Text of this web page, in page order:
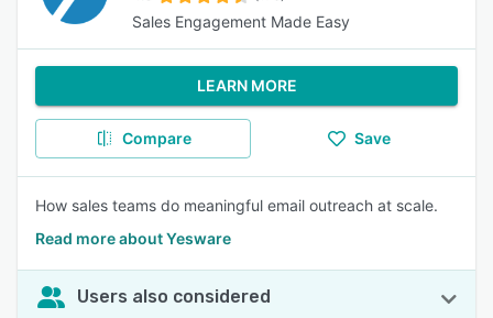
Sales Engagement Made Easy
LEARN MORE
Compare Save
How sales teams do meaningful email outreach at scale.
Read more about Yesware
Users also considered